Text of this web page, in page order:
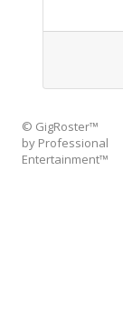
© GigRoster™
by Professional
Entertainment™